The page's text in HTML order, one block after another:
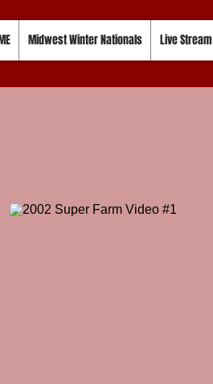
Midwest Winter Nationals Live Stream